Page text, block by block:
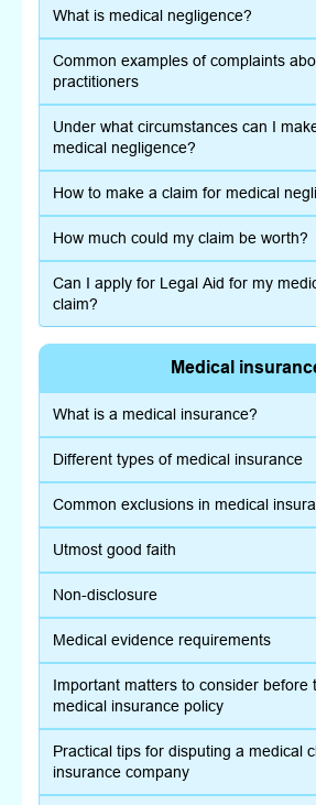
What is medical negligence?
Common examples of complaints
practitioners
Under what circumstances can I
medical negligence?
How to make a claim for medical
How much could my claim be worth?
Can I apply for Legal Aid for my
claim?
Medical
What is a medical insurance?
Different types of medical insurance
Common exclusions in medical
Utmost good faith
Non-disclosure
Medical evidence requirements
Important matters to consider before
medical insurance policy
Practical tips for disputing a medical
insurance company